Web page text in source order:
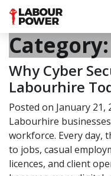
Category:
Why Cyber
Labourhire
Posted on January 21,
Labourhire
workforce. Every day,
to jobs, casual
licences, and client